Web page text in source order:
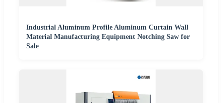
Industrial Aluminum Profile Aluminum Curtain Wall
Material Manufacturing Equipment Notching Saw for
Sale